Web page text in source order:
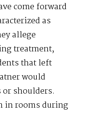
come forward
as
allege
treatment,
that left
would
shoulders.
in rooms during